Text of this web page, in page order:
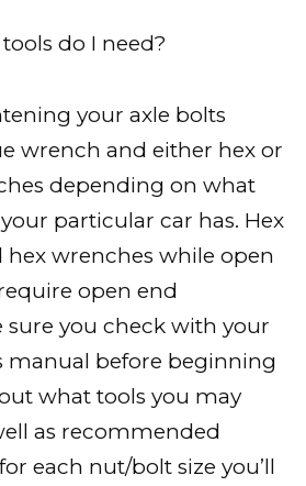
do I need?
your axle bolts
wrench and either hex or
depending on what
particular car has. Hex
hex wrenches while open
open end
sure you check with your
manual before beginning
what tools you may
as recommended
each nut/bolt size you’ll